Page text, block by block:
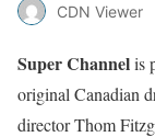
CDN Viewer
Super Channelis
original Canadian
director Thom